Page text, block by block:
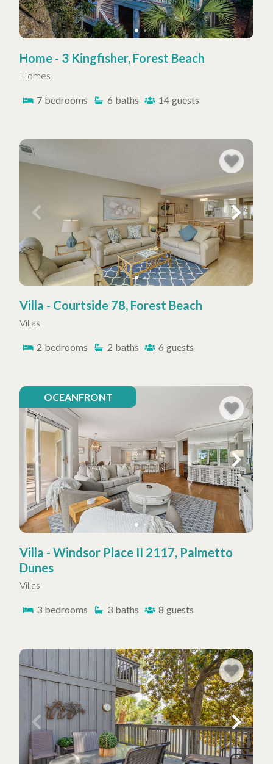
Home - 3 Kingfisher, Forest Beach
Homes
7 bedrooms 6 baths 14 guests
Villa - Courtside 78, Forest Beach
Villas
2 bedrooms 2 baths 6 guests
OCEANFRONT
Villa - Windsor Place II 2117, Palmetto
Dunes
Villas
3 bedrooms 3 baths 8 guests